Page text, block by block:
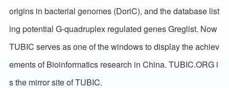
origins in bacterial genomes (DoriC), and the database list
ing potential G-quadruplex regulated genes Greglist. Now
TUBIC serves as one of the windows to display the achiev
ements of Bioinformatics research in China. TUBIC.ORG i
s the mirror site of TUBIC.